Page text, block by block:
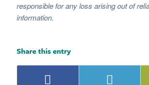
responsible for any loss arising out of
information.
Share this entry